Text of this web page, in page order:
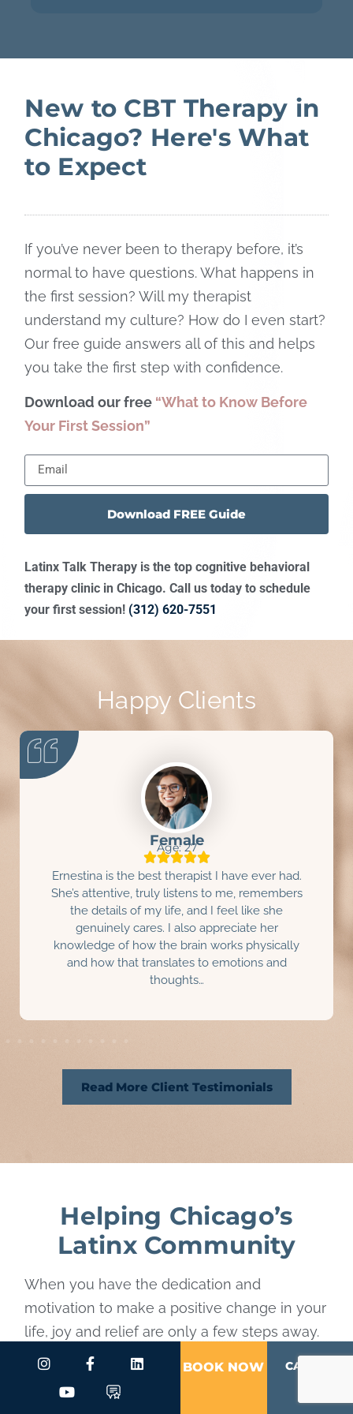
New to CBT Therapy in
Chicago? Here's What
to Expect
If you’ve never been to therapy before, it’s
normal to have questions. What happens in
the first session? Will my therapist
understand my culture? How do I even start?
Our free guide answers all of this and helps
you take the first step with confidence.
Download our free “What to Know Before
Your First Session”
Download FREE Guide
Latinx Talk Therapy is the top cognitive behavioral
therapy clinic in Chicago. Call us today to schedule
your first session! (312) 620-7551
Happy Clients
Male
Age: 31
I really enjoyed meeting and working with
Ernestina Perez. She has been great.
Read More Client Testimonials
Helping Chicago’s
Latinx Community
When you have the dedication and
motivation to make a positive change in your
life, joy and relief are only a few steps away.
By placing your mental and emotional needs
Are you ready to achieve the true happiness
BOOK NOW CALL US